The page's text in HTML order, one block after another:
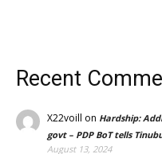
Recent
X22voill on Hardship:
govt – PDP BoT tells
August 13, 2024